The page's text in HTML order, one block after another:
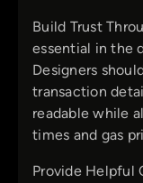
Build Trust
essential in the
Designers
transaction
readable while
times and gas
Provide Helpful